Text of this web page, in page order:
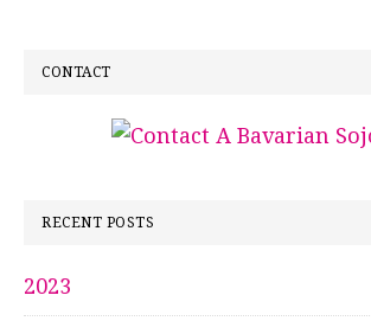
CONTACT
RECENT POSTS
2023